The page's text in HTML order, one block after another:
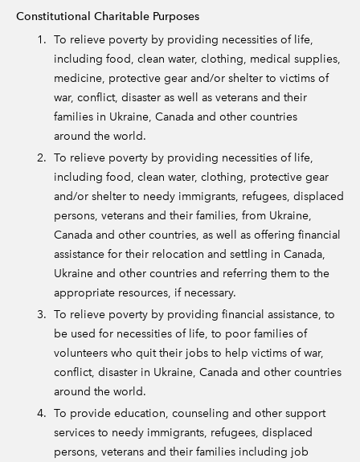
Constitutional Charitable Purposes
To relieve poverty by providing necessities of life,
including food, clean water, clothing, medical supplies,
medicine, protective gear and/or shelter to victims of
war, conflict, disaster as well as veterans and their
families in Ukraine, Canada and other countries
around the world.
To relieve poverty by providing necessities of life,
including food, clean water, clothing, protective gear
and/or shelter to needy immigrants, refugees, displaced
persons, veterans and their families, from Ukraine,
Canada and other countries, as well as offering financial
assistance for their relocation and settling in Canada,
Ukraine and other countries and referring them to the
appropriate resources, if necessary.
To relieve poverty by providing financial assistance, to
be used for necessities of life, to poor families of
volunteers who quit their jobs to help victims of war,
conflict, disaster in Ukraine, Canada and other countries
around the world.
To provide education, counseling and other support
services to needy immigrants, refugees, displaced
persons, veterans and their families including job